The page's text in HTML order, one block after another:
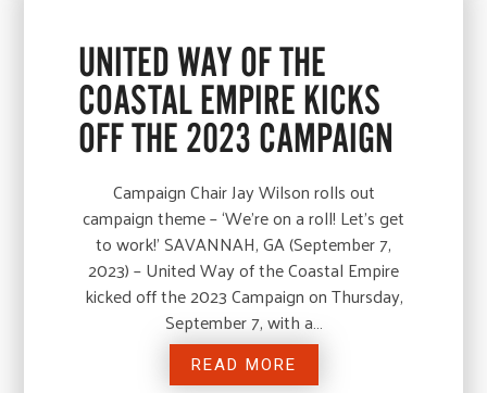
UNITED WAY OF THE
COASTAL EMPIRE KICKS
OFF THE 2023 CAMPAIGN
Campaign Chair Jay Wilson rolls out
campaign theme – ‘We’re on a roll! Let’s get
to work!’ SAVANNAH, GA (September 7,
2023) – United Way of the Coastal Empire
kicked off the 2023 Campaign on Thursday,
September 7, with a…
READ MORE